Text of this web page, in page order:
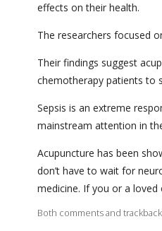
effects on their health.
The researchers focused
Their findings suggest
chemotherapy patients to
Sepsis is an extreme
mainstream attention in
Acupuncture has been
don’t have to wait for
medicine. If you or a
Both comments and